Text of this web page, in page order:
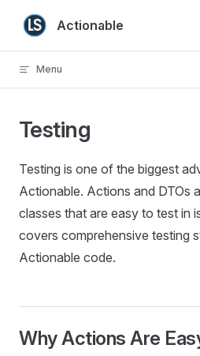
Skip to content
Actionable
Menu
Testing
Testing is one of the biggest
Actionable. Actions and DTOs
classes that are easy to test in
covers comprehensive testing
Actionable code.
Why Actions Are